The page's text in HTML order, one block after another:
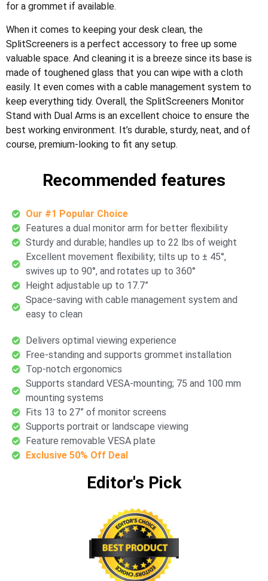
for a grommet if available.
When it comes to keeping your desk clean, the
SplitScreeners is a perfect accessory to free up some
valuable space. And cleaning it is a breeze since its base is
made of toughened glass that you can wipe with a cloth
easily. It even comes with a cable management system to
keep everything tidy. Overall, the SplitScreeners Monitor
Stand with Dual Arms is an excellent choice to ensure the
best working environment. It’s durable, sturdy, neat, and of
course, premium-looking to fit any setup.
Recommended features
Our #1 Popular Choice
Features a dual monitor arm for better flexibility
Sturdy and durable; handles up to 22 lbs of weight
Excellent movement flexibility; tilts up to ± 45°,
swives up to 90°, and rotates up to 360°
Height adjustable up to 17.7”
Space-saving with cable management system and
easy to clean
Delivers optimal viewing experience
Free-standing and supports grommet installation
Top-notch ergonomics
Supports standard VESA-mounting; 75 and 100 mm
mounting systems
Fits 13 to 27” of monitor screens
Supports portrait or landscape viewing
Feature removable VESA plate
Exclusive 50% Off Deal
Editor's Pick